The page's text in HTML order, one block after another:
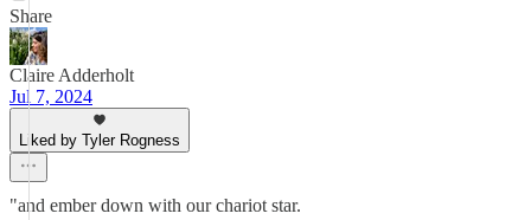
Share
Claire Adderholt
Jul 7, 2024
Liked by Tyler Rogness
"and ember down with our chariot star.